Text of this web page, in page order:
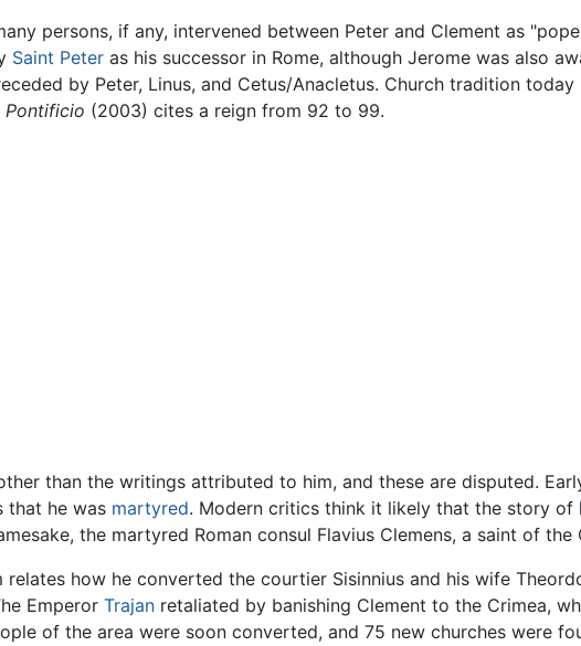
persons, if any, intervened between Peter and Clement as
Saint Peter as his successor in Rome, although Jerome was also
by Peter, Linus, and Cetus/Anacletus. Church tradition
Pontificio (2003) cites a reign from 92 to 99.
than the writings attributed to him, and these are disputed.
that he was martyred. Modern critics think it likely that the story
the martyred Roman consul Flavius Clemens, a saint of the
how he converted the courtier Sisinnius and his wife
Emperor Trajan retaliated by banishing Clement to the Crimea,
of the area were soon converted, and 75 new churches were